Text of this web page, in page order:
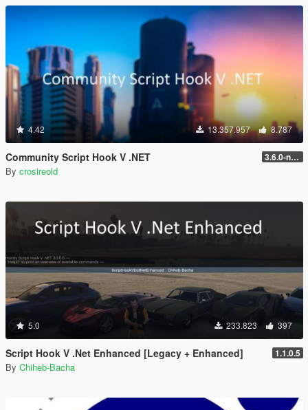
4.42 13.357.957 8.787
Community Script Hook V .NET 3.6.0-nightly
By crosireold
5.0 233.823 397
Script Hook V .Net Enhanced [Legacy + Enhanced] 1.1.0.5
By Chiheb-Bacha